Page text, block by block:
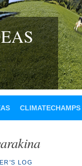
CLIMATECHAMPS
LOG